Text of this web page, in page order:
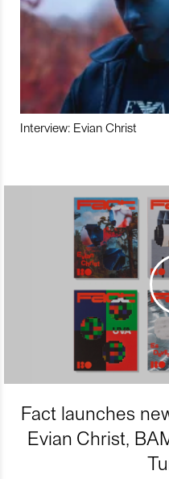
Interview: Evian Christ
Fact launches
Evian Christ,